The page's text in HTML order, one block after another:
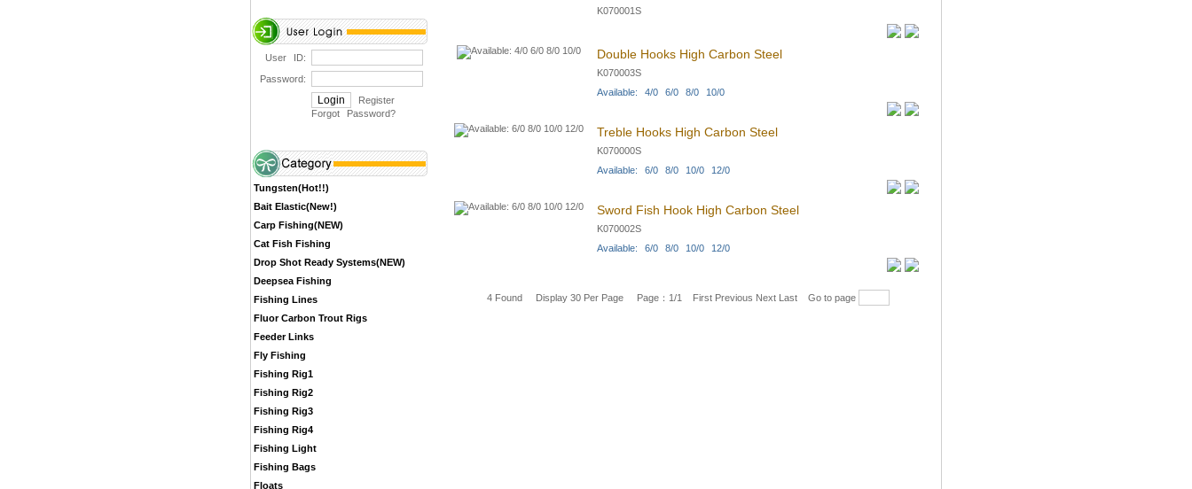
User ID:
Password:
Register
Forgot Password?
Tungsten(Hot!!)
Bait Elastic(New!)
Carp Fishing(NEW)
Cat Fish Fishing
Drop Shot Ready Systems(NEW)
Deepsea Fishing
Fishing Lines
Fluor Carbon Trout Rigs
Feeder Links
Fly Fishing
Fishing Rig1
Fishing Rig2
Fishing Rig3
Fishing Rig4
Fishing Light
Fishing Bags
Floats
K070001S
Double Hooks High Carbon Steel
K070003S
Available: 4/0 6/0 8/0 10/0
Treble Hooks High Carbon Steel
K070000S
Available: 6/0 8/0 10/0 12/0
Sword Fish Hook High Carbon Steel
K070002S
Available: 6/0 8/0 10/0 12/0
4 Found Display 30 Per Page Page：1/1 FirstPrevious Next LastGo to page